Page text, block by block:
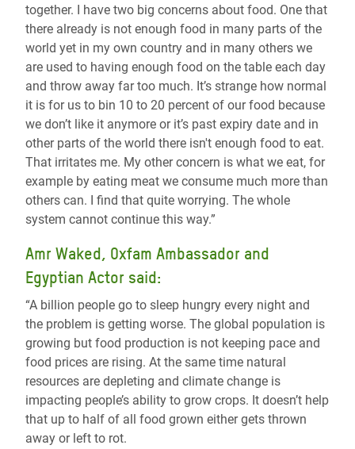
together. I have two big concerns about food. One that
there already is not enough food in many parts of the
world yet in my own country and in many others we
are used to having enough food on the table each day
and throw away far too much. It’s strange how normal
it is for us to bin 10 to 20 percent of our food because
we don’t like it anymore or it’s past expiry date and in
other parts of the world there isn't enough food to eat.
That irritates me. My other concern is what we eat, for
example by eating meat we consume much more than
others can. I find that quite worrying. The whole
system cannot continue this way.”
Amr Waked, Oxfam Ambassador and
Egyptian Actor said:
“A billion people go to sleep hungry every night and
the problem is getting worse. The global population is
growing but food production is not keeping pace and
food prices are rising. At the same time natural
resources are depleting and climate change is
impacting people’s ability to grow crops. It doesn’t help
that up to half of all food grown either gets thrown
away or left to rot.